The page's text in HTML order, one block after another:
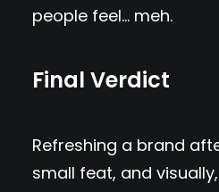
people feel… meh.
Final Verdict
Refreshing a brand
small feat, and